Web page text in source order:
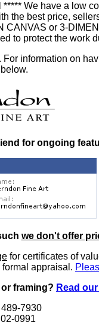
We have a low
the best price,
or 3-
to protect the work
information on
for ongoing
we don't offer
for certificates of
appraisal.
framing? Read
7930
0991